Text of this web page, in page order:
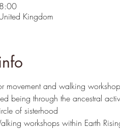
Kingdom
movement and walking
being through the ancestral
of sisterhood
workshops within Earth